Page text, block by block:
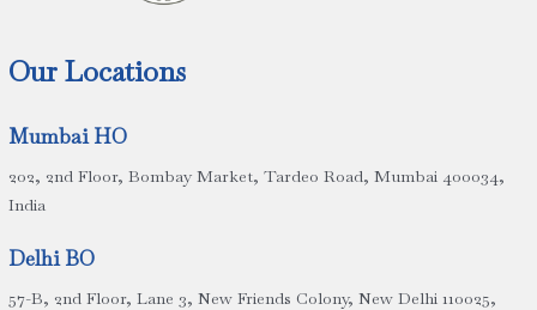
Our Locations
Mumbai HO
202, 2nd Floor, Bombay Market, Tardeo Road, Mumbai 400034,
India
Delhi BO
57-B, 2nd Floor, Lane 3, New Friends Colony, New Delhi 110025,